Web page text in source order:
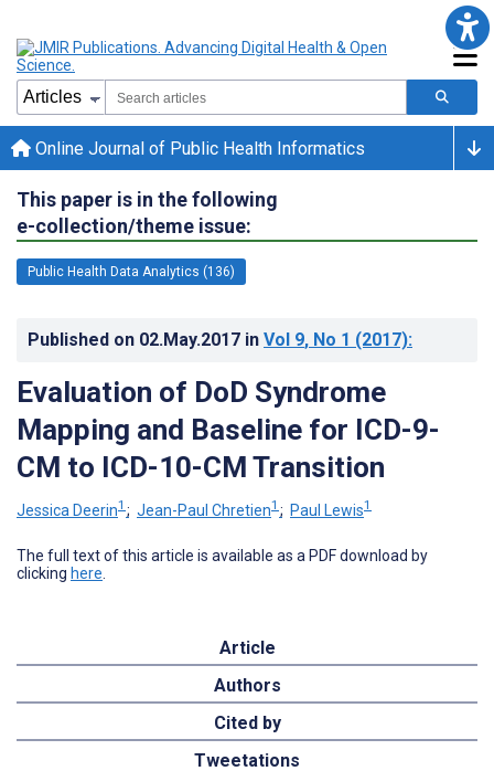
Online Journal of Public Health Informatics
This paper is in the following
e-collection/theme issue:
Public Health Data Analytics (136)
Published on 02.May.2017 in Vol 9, No 1 (2017):
Evaluation of DoD Syndrome
Mapping and Baseline for ICD-9-
CM to ICD-10-CM Transition
Jessica Deerin1 ; Jean-Paul Chretien1 ; Paul Lewis1
The full text of this article is available as a PDF download by
clicking here
Article
Authors
Cited by
Tweetations